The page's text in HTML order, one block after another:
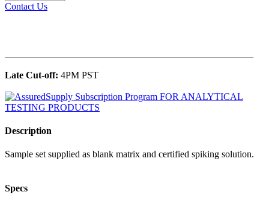
Contact Us
Late Cut-off: 4PM PST
Description
Sample set supplied as blank matrix and certified spiking solution.
Specs